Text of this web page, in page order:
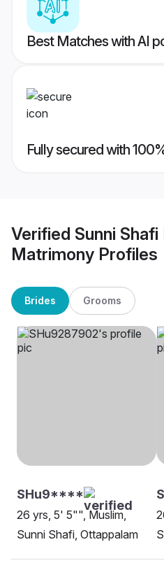
Best Matches with AI
Fully secured with
Verified Sunni
Matrimony Profiles
Brides Grooms
SHu9****
26 yrs, 5' 5"", Muslim,
Sunni Shafi, Ottappalam